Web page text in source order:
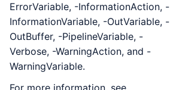
ErrorVariable, -InformationAction, -
InformationVariable, -OutVariable, -
OutBuffer, -PipelineVariable, -
Verbose, -WarningAction, and -
WarningVariable.
For more information, see